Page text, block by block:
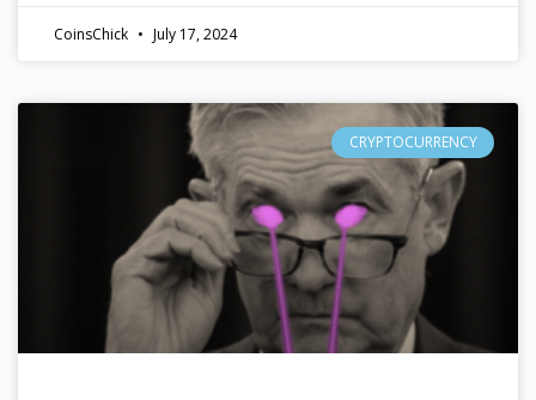
CoinsChick July 17, 2024
CRYPTOCURRENCY